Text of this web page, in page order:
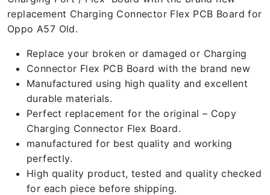
replacement Charging Connector Flex PCB Board for
Oppo A57 Old.
Replace your broken or damaged or Charging
Connector Flex PCB Board with the brand new
Manufactured using high quality and excellent
durable materials.
Perfect replacement for the original – Copy
Charging Connector Flex Board.
manufactured for best quality and working
perfectly.
High quality product, tested and quality checked
for each piece before shipping.